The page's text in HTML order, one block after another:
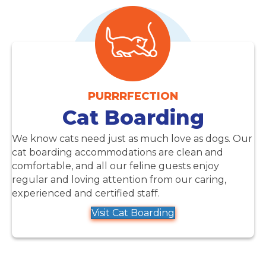
PURRRFECTION
Cat Boarding
We know cats need just as much love as dogs. Our
cat boarding accommodations are clean and
comfortable, and all our feline guests enjoy
regular and loving attention from our caring,
experienced and certified staff.
Visit Cat Boarding